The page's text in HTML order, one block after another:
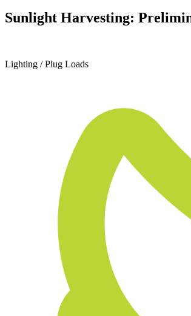
Sunlight Harvesting:
Lighting / Plug Loads